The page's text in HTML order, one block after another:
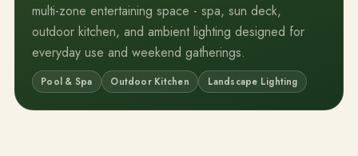
multi-zone entertaining space - spa, sun deck,
outdoor kitchen, and ambient lighting designed for
everyday use and weekend gatherings.
Pool & Spa Outdoor Kitchen Landscape Lighting